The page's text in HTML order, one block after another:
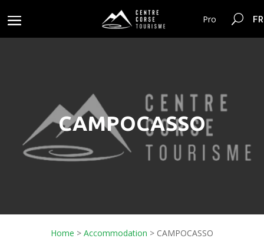
Pro
CAMPOCASSO
Home > Accommodation > CAMPOCASSO